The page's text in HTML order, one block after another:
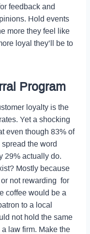
feedback and
Hold events
more they feel like
loyal they’ll be to
Program
loyalty is the
Yet a shocking
even though 83% of
the word
29% actually do.
Mostly because
not rewarding for
coffee would be a
to a local
not hold the same
law firm. Make the